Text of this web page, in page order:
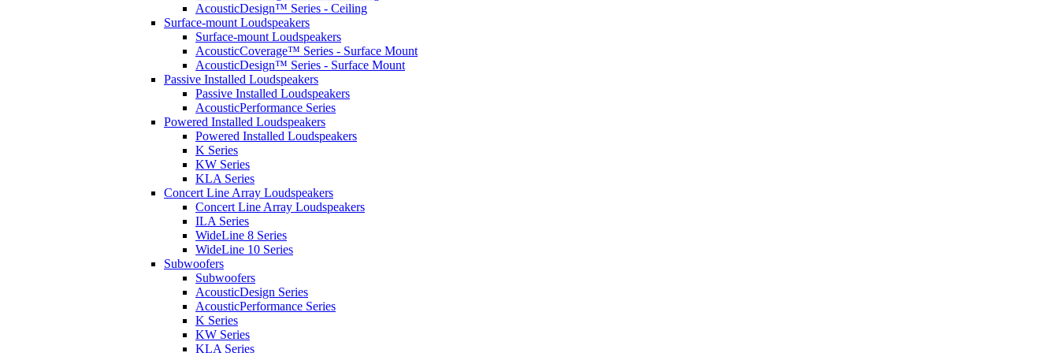
AcousticDesign™ Series - Ceiling
Surface-mount Loudspeakers
Surface-mount Loudspeakers
AcousticCoverage™ Series - Surface Mount
AcousticDesign™ Series - Surface Mount
Passive Installed Loudspeakers
Passive Installed Loudspeakers
AcousticPerformance Series
Powered Installed Loudspeakers
Powered Installed Loudspeakers
K Series
KW Series
KLA Series
Concert Line Array Loudspeakers
Concert Line Array Loudspeakers
ILA Series
WideLine 8 Series
WideLine 10 Series
Subwoofers
Subwoofers
AcousticDesign Series
AcousticPerformance Series
K Series
KW Series
KLA Series